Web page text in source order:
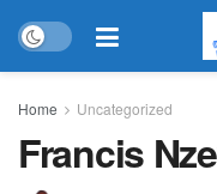
Home Uncategorized
Francis